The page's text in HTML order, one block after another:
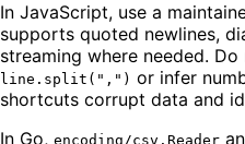
In JavaScript, use a
supports quoted newlines,
streaming where needed.
line.split(",") or infer
shortcuts corrupt data and
In Go, encoding/csv.Reader